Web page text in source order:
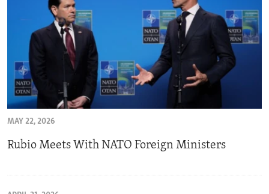
MAY 22, 2026
Rubio Meets With NATO Foreign Ministers